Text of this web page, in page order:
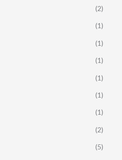
(2)
(1)
(1)
(1)
(1)
(1)
(1)
(2)
(5)